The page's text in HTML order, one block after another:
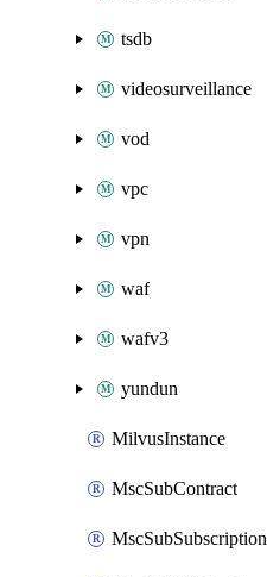
tsdb
videosurveillance
vod
vpc
vpn
waf
wafv3
yundun
MilvusInstance
MscSubContract
MscSubSubscription